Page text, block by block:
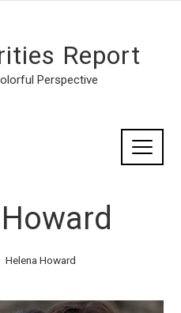
Report
Perspective
Helena Howard